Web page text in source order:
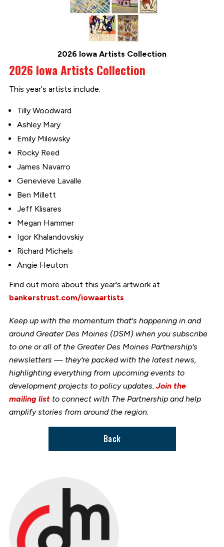
2026 Iowa Artists Collection
2026 Iowa Artists Collection
This year's artists include:
Tilly Woodward
Ashley Mary
Emily Milewsky
Rocky Reed
James Navarro
Genevieve Lavalle
Ben Millett
Jeff Klisares
Megan Hammer
Igor Khalandovskiy
Richard Michels
Angie Heuton
Find out more about this year's artwork at
bankerstrust.com/iowaartists
Keep up with the momentum that's happening in and
around Greater Des Moines (DSM) when you subscribe
to one or all of the Greater Des Moines Partnership's
newsletters — they're packed with the latest news,
highlighting everything from upcoming events to
development projects to policy updates. Join the
mailing listto connect with The Partnership and help
amplify stories from around the region.
Back